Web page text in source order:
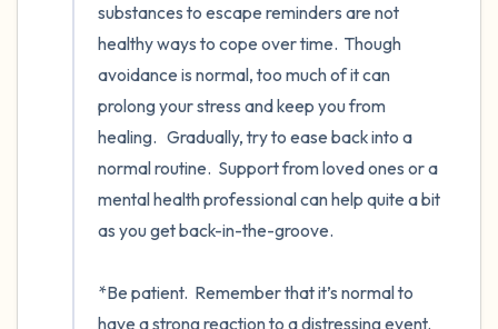
substances to escape reminders are not
healthy ways to cope over time.  Though
avoidance is normal, too much of it can
prolong your stress and keep you from
healing.   Gradually, try to ease back into a
normal routine.  Support from loved ones or a
mental health professional can help quite a bit
as you get back-in-the-groove.
*Be patient.  Remember that it’s normal to
have a strong reaction to a distressing event.